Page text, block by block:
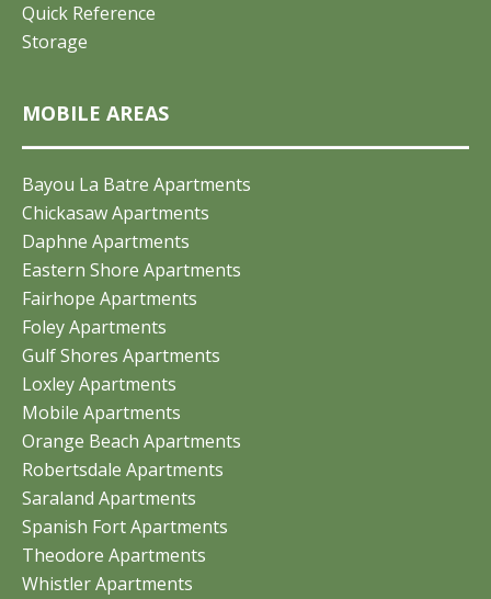
Quick Reference
Storage
MOBILE AREAS
Bayou La Batre Apartments
Chickasaw Apartments
Daphne Apartments
Eastern Shore Apartments
Fairhope Apartments
Foley Apartments
Gulf Shores Apartments
Loxley Apartments
Mobile Apartments
Orange Beach Apartments
Robertsdale Apartments
Saraland Apartments
Spanish Fort Apartments
Theodore Apartments
Whistler Apartments